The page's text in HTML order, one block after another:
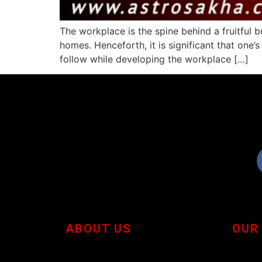
The workplace is the spine behind a fruitful
homes. Henceforth, it is significant that
follow while developing the workplace […]
ABOUT US